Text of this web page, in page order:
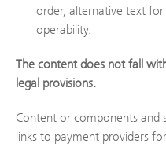
order, alternative text
operability.
The content does not fall
legal provisions.
Content or components and
links to payment providers